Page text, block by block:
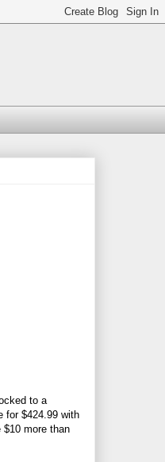
to a
for $424.99 with
more than